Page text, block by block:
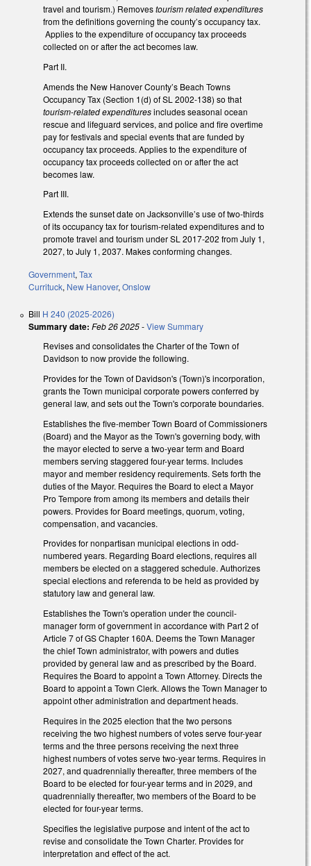
travel and tourism.) Removestourism related expenditures
from the definitions governing the county’s occupancy tax.
Applies to the expenditure of occupancy tax proceeds
collected on or after the act becomes law.
Part II.
Amends the New Hanover County’s Beach Towns
Occupancy Tax (Section 1(d) of SL 2002-138) so that
tourism-related expendituresincludes seasonal ocean
rescue and lifeguard services, and police and fire overtime
pay for festivals and special events that are funded by
occupancy tax proceeds. Applies to the expenditure of
occupancy tax proceeds collected on or after the act
becomes law.
Part III.
Extends the sunset date on Jacksonville’s use of two-thirds
of its occupancy tax for tourism-related expenditures and to
promote travel and tourism under SL 2017-202 from July 1,
2027, to July 1, 2037. Makes conforming changes.
Government, Tax
Currituck, New Hanover, Onslow
Bill H 240 (2025-2026)
Summary date: Feb 26 2025-View Summary
Revises and consolidates the Charter of the Town of
Davidson to now provide the following.
Provides for the Town of Davidson's (Town)'s incorporation,
grants the Town municipal corporate powers conferred by
general law, and sets out the Town's corporate boundaries.
Establishes the five-member Town Board of Commissioners
(Board) and the Mayor as the Town's governing body, with
the mayor elected to serve a two-year term and Board
members serving staggered four-year terms. Includes
mayor and member residency requirements. Sets forth the
duties of the Mayor. Requires the Board to elect a Mayor
Pro Tempore from among its members and details their
powers. Provides for Board meetings, quorum, voting,
compensation, and vacancies.
Provides for nonpartisan municipal elections in odd-
numbered years. Regarding Board elections, requires all
members be elected on a staggered schedule. Authorizes
special elections and referenda to be held as provided by
statutory law and general law.
Establishes the Town's operation under the council-
manager form of government in accordance with Part 2 of
Article 7 of GS Chapter 160A. Deems the Town Manager
the chief Town administrator, with powers and duties
provided by general law and as prescribed by the Board.
Requires the Board to appoint a Town Attorney. Directs the
Board to appoint a Town Clerk. Allows the Town Manager to
appoint other administration and department heads.
Requires in the 2025 election that the two persons
receiving the two highest numbers of votes serve four-year
terms and the three persons receiving the next three
highest numbers of votes serve two-year terms. Requires in
2027, and quadrennially thereafter, three members of the
Board to be elected for four-year terms and in 2029, and
quadrennially thereafter, two members of the Board to be
elected for four-year terms.
Specifies the legislative purpose and intent of the act to
revise and consolidate the Town Charter. Provides for
interpretation and effect of the act.